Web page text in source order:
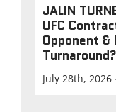
JALIN
UFC
Opponent &
Turnaround?
July 28th, 2026